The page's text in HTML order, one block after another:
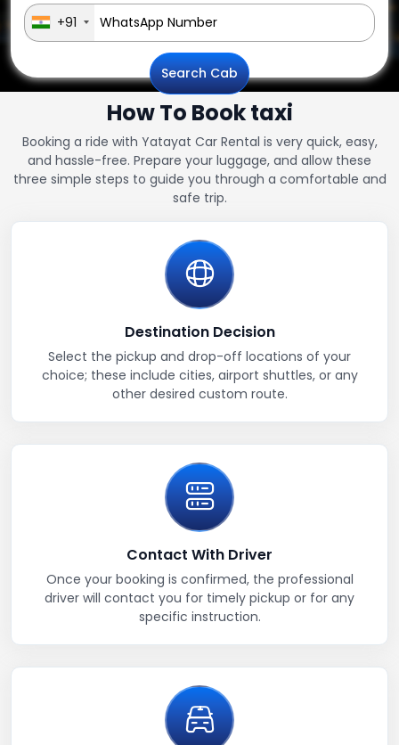
+91
Search Cab
How To Book taxi
Booking a ride with Yatayat Car Rental is very quick, easy,
and hassle-free. Prepare your luggage, and allow these
three simple steps to guide you through a comfortable and
safe trip.
Destination Decision
Select the pickup and drop-off locations of your
choice; these include cities, airport shuttles, or any
other desired custom route.
Contact With Driver
Once your booking is confirmed, the professional
driver will contact you for timely pickup or for any
specific instruction.